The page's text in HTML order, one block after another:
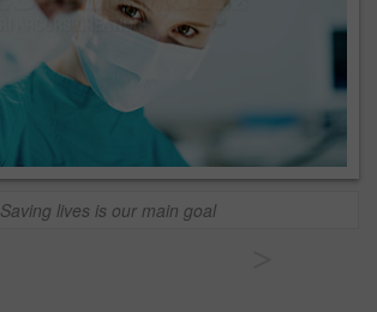
Saving lives is our main goal